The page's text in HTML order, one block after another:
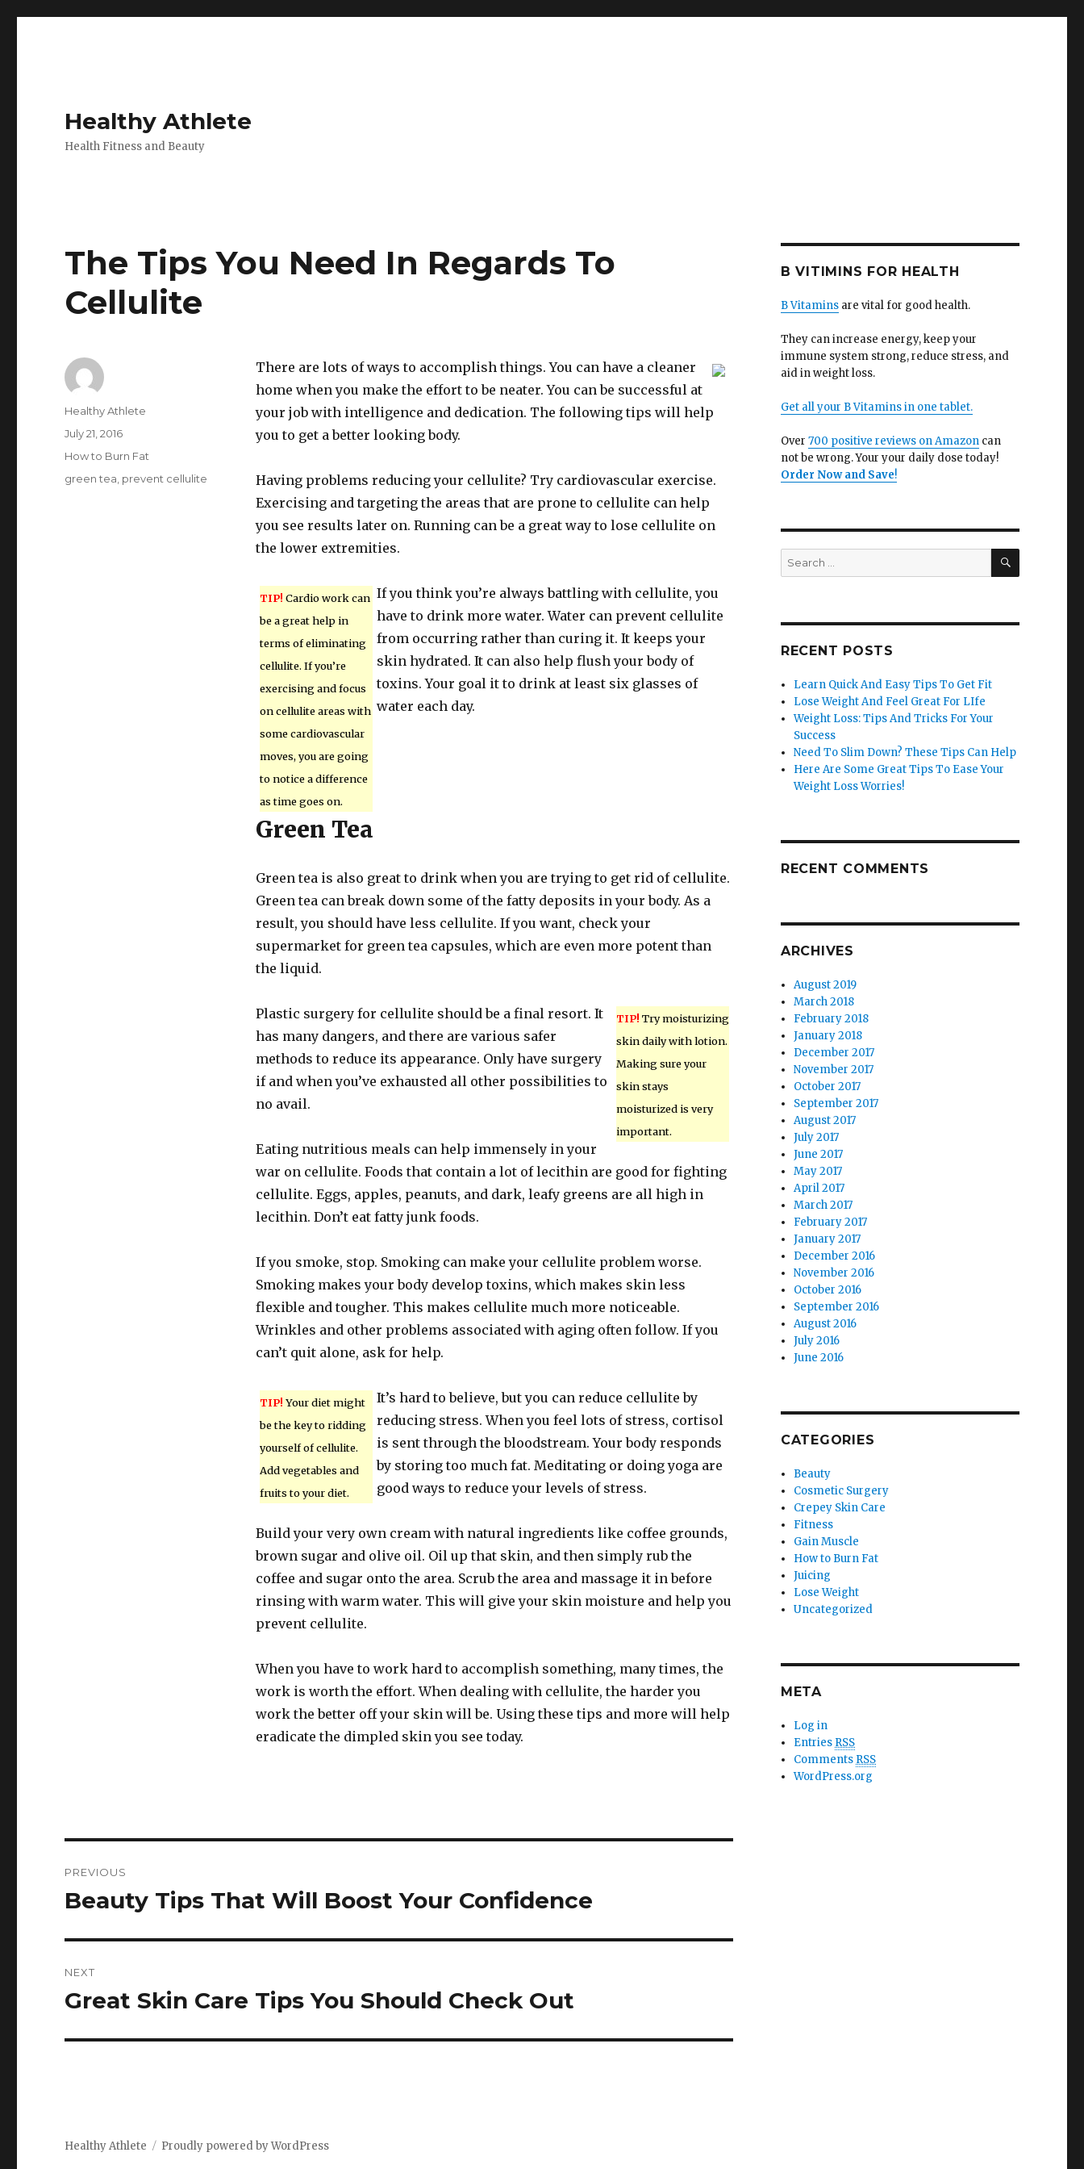
Healthy Athlete
Health Fitness and Beauty
The Tips You Need In Regards To
Cellulite
There are lots of ways to accomplish things. You can have a cleaner
home when you make the effort to be neater. You can be successful at
your job with intelligence and dedication. The following tips will help
you to get a better looking body.
Having problems reducing your cellulite? Try cardiovascular exercise.
Exercising and targeting the areas that are prone to cellulite can help
you see results later on. Running can be a great way to lose cellulite on
the lower extremities.
TIP! Cardio work can
be a great help in
terms of eliminating
cellulite. If you’re
exercising and focus
on cellulite areas with
some cardiovascular
moves, you are going
to notice a difference
as time goes on.
If you think you’re always battling with cellulite, you
have to drink more water. Water can prevent cellulite
from occurring rather than curing it. It keeps your
skin hydrated. It can also help flush your body of
toxins. Your goal it to drink at least six glasses of
water each day.
Green Tea
Green tea is also great to drink when you are trying to get rid of cellulite.
Green tea can break down some of the fatty deposits in your body. As a
result, you should have less cellulite. If you want, check your
supermarket for green tea capsules, which are even more potent than
the liquid.
TIP! Try moisturizing
skin daily with lotion.
Making sure your
skin stays
moisturized is very
important.
Plastic surgery for cellulite should be a final resort. It
has many dangers, and there are various safer
methods to reduce its appearance. Only have surgery
if and when you’ve exhausted all other possibilities to
no avail.
Eating nutritious meals can help immensely in your
war on cellulite. Foods that contain a lot of lecithin are good for fighting
cellulite. Eggs, apples, peanuts, and dark, leafy greens are all high in
lecithin. Don’t eat fatty junk foods.
If you smoke, stop. Smoking can make your cellulite problem worse.
Smoking makes your body develop toxins, which makes skin less
flexible and tougher. This makes cellulite much more noticeable.
Wrinkles and other problems associated with aging often follow. If you
can’t quit alone, ask for help.
TIP! Your diet might
be the key to ridding
yourself of cellulite.
Add vegetables and
fruits to your diet.
It’s hard to believe, but you can reduce cellulite by
reducing stress. When you feel lots of stress, cortisol
is sent through the bloodstream. Your body responds
by storing too much fat. Meditating or doing yoga are
good ways to reduce your levels of stress.
Build your very own cream with natural ingredients like coffee grounds,
brown sugar and olive oil. Oil up that skin, and then simply rub the
coffee and sugar onto the area. Scrub the area and massage it in before
rinsing with warm water. This will give your skin moisture and help you
prevent cellulite.
When you have to work hard to accomplish something, many times, the
work is worth the effort. When dealing with cellulite, the harder you
work the better off your skin will be. Using these tips and more will help
eradicate the dimpled skin you see today.
Author
Healthy Athlete
Posted
on
July 21, 2016
Categories
How to Burn Fat
Tags
green tea prevent cellulite
navigation
PREVIOUS
Previous
Beauty Tips That Will Boost Your Confidence
NEXT
Next
Great Skin Care Tips You Should Check Out
B VITIMINS FOR HEALTH
B Vitaminsare vital for good health.
They can increase energy, keep your
immune system strong, reduce stress, and
aid in weight loss.
Get all your B Vitamins in one tablet.
Over 700 positive reviews on Amazoncan
not be wrong. Your your daily dose today!
Order Now and Save!
Search
for:
SEARCH
RECENT POSTS
Learn Quick And Easy Tips To Get Fit
Lose Weight And Feel Great For LIfe
Weight Loss: Tips And Tricks For Your
Success
Need To Slim Down? These Tips Can Help
Here Are Some Great Tips To Ease Your
Weight Loss Worries!
RECENT COMMENTS
ARCHIVES
August 2019
March 2018
February 2018
January 2018
December 2017
November 2017
October 2017
September 2017
August 2017
July 2017
June 2017
May 2017
April 2017
March 2017
February 2017
January 2017
December 2016
November 2016
October 2016
September 2016
August 2016
July 2016
June 2016
CATEGORIES
Beauty
Cosmetic Surgery
Crepey Skin Care
Fitness
Gain Muscle
How to Burn Fat
Juicing
Lose Weight
Uncategorized
META
Log in
Entries RSS
Comments RSS
WordPress.org
Healthy Athlete Proudly powered by WordPress